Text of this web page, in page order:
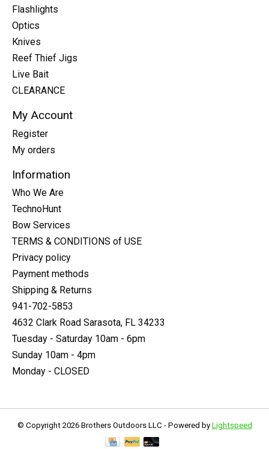
Flashlights
Optics
Knives
Reef Thief Jigs
Live Bait
CLEARANCE
My Account
Register
My orders
Information
Who We Are
TechnoHunt
Bow Services
TERMS & CONDITIONS of USE
Privacy policy
Payment methods
Shipping & Returns
941-702-5853
4632 Clark Road Sarasota, FL 34233
Tuesday - Saturday 10am - 6pm
Sunday 10am - 4pm
Monday - CLOSED
© Copyright 2026 Brothers Outdoors LLC - Powered by Lightspeed